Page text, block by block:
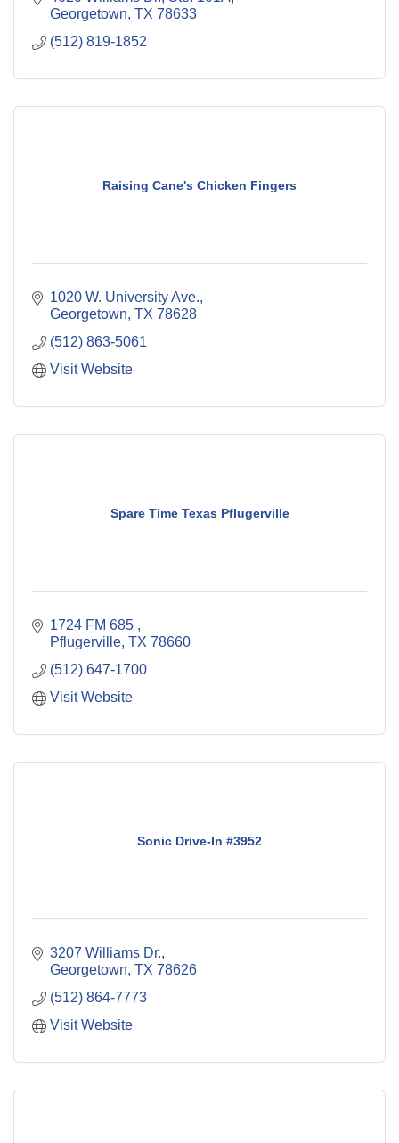
Georgetown TX 78633
(512) 819-1852
Raising Cane's Chicken Fingers
1020 W. University Ave.
Georgetown TX 78628
(512) 863-5061
Visit Website
Spare Time Texas Pflugerville
1724 FM 685
Pflugerville TX 78660
(512) 647-1700
Visit Website
Sonic Drive-In #3952
3207 Williams Dr.
Georgetown TX 78626
(512) 864-7773
Visit Website